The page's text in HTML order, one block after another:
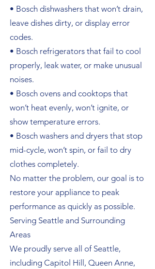
• Bosch dishwashers that won’t drain,
leave dishes dirty, or display error
codes.
• Bosch refrigerators that fail to cool
properly, leak water, or make unusual
noises.
• Bosch ovens and cooktops that
won’t heat evenly, won’t ignite, or
show temperature errors.
• Bosch washers and dryers that stop
mid-cycle, won’t spin, or fail to dry
clothes completely.
No matter the problem, our goal is to
restore your appliance to peak
performance as quickly as possible.
Serving Seattle and Surrounding
Areas
We proudly serve all of Seattle,
including Capitol Hill, Queen Anne,